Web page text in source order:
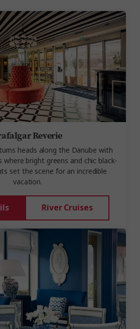
Reverie
turns heads along the Danube with
bright greens and chic black-
set the scene for an incredible
vacation.
River Cruises